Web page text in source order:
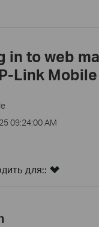
in to web
Link
09:24:00 AM
для::